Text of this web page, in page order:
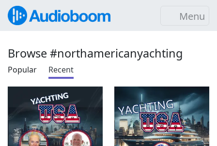
Menu
Browse #northamericanyachting
Popular Recent